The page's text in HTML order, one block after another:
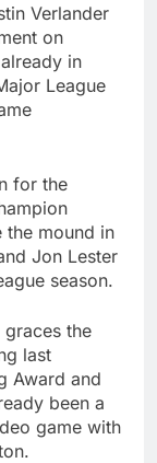
Verlander
on
in
League
for the
the mound in
Jon Lester
season.
the
last
Award and
been a
game with